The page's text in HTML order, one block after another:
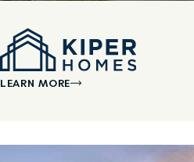
LEARN MORE